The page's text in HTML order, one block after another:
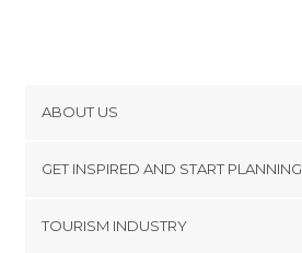
ABOUT US
Terms and Conditions
GET INSPIRED AND START PLANNING
TOURISM INDUSTRY